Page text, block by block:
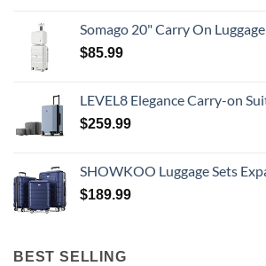
Somago 20" Carry On Luggage and 14" Mini Cosmetic Cases Travel Set Lightweight Polypropylene Suitcase with TSA Lock
$85.99
LEVEL8 Elegance Carry-on Suitcase, 20 Inch Carry on Luggage, Hardside Large
$259.99
SHOWKOO Luggage Sets Expandable PC+ABS Durable
$189.99
BEST SELLING